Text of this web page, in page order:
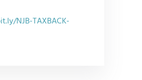
NJB-TAXBACK-